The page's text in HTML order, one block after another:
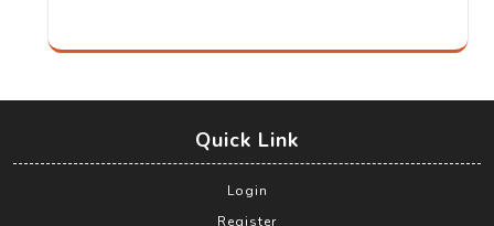
Quick Link
Login
Register